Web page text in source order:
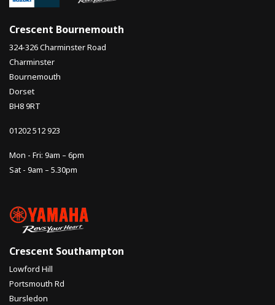
Crescent Bournemouth
324-326 Charminster Road
Charminster
Bournemouth
Dorset
BH8 9RT
01202 512 923
Mon - Fri: 9am – 6pm
Sat - 9am – 5.30pm
Crescent Southampton
Lowford Hill
Portsmouth Rd
Bursledon